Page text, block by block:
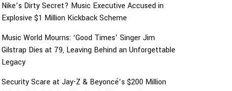
Nike’s Dirty Secret? Music Executive Accused in
Explosive $1 Million Kickback Scheme
Music World Mourns: ‘Good Times’ Singer Jim
Gilstrap Dies at 79, Leaving Behind an Unforgettable
Legacy
Security Scare at Jay-Z & Beyoncé’s $200 Million